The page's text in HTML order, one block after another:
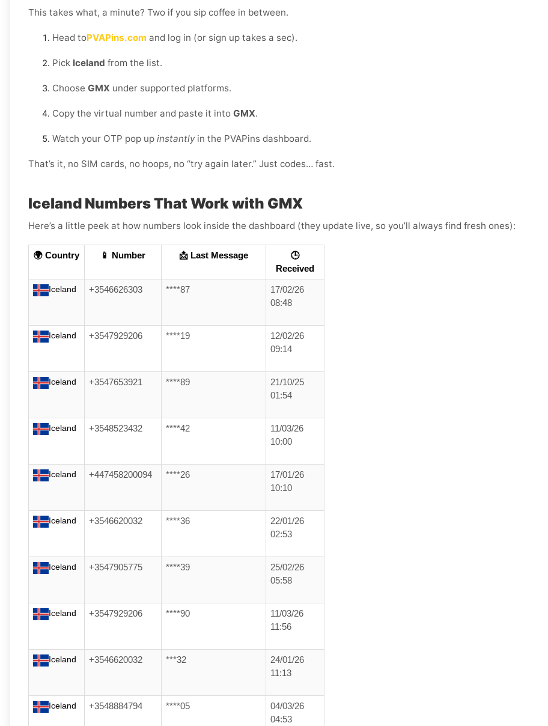
This takes what, a minute? Two if you sip coffee in between.
Head toPVAPins.com and log in (or sign up takes a sec).
Pick Iceland from the list.
Choose GMX under supported platforms.
Copy the virtual number and paste it into GMX.
Watch your OTP pop up instantlyin the PVAPins dashboard.
That’s it, no SIM cards, no hoops, no “try again later.” Just codes… fast.
Iceland Numbers That Work with GMX
Here’s a little peek at how numbers look inside the dashboard (they update live, so you’ll always find fresh ones):
🌍 Country 📱 Number 📩 Last Message
🕒
Received
Iceland +3546626303 ****87
17/02/26
08:48
Iceland +3547929206 ****19
12/02/26
09:14
Iceland +3547653921 ****89
21/10/25
01:54
Iceland +3548523432 ****42
11/03/26
10:00
Iceland +447458200094 ****26
17/01/26
10:10
Iceland +3546620032 ****36
22/01/26
02:53
Iceland +3547905775 ****39
25/02/26
05:58
Iceland +3547929206 ****90
11/03/26
11:56
Iceland +3546620032 ***32
24/01/26
11:13
Iceland +3548884794 ****05
04/03/26
04:53